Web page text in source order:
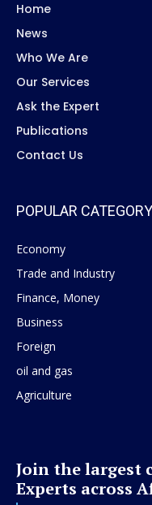
Home
News
Who We Are
Our Services
Ask the Expert
Publications
Contact Us
POPULAR CATEGORY
Economy
Trade and Industry
Finance, Money
Business
Foreign
oil and gas
Agriculture
Join the largest
Experts across